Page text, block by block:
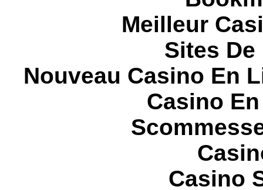
Meilleur
Sites
Nouveau Casino En
Casino
Casino